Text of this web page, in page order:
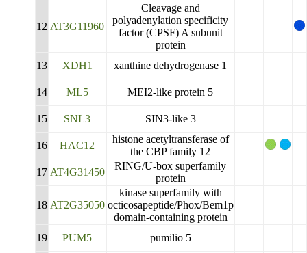
12 AT3G11960
Cleavage and
polyadenylation specificity
factor (CPSF) A subunit
protein
13
XDH1 xanthine dehydrogenase 1
14 ML5 MEI2-like protein 5
15 SNL3 SIN3-like 3
16 HAC12
histone acetyltransferase of
the CBP family 12
17 AT4G31450
RING/U-box superfamily
protein
18 AT2G35050
kinase superfamily with
octicosapeptide/Phox/Bem1p
domain-containing protein
19
PUM5 pumilio 5